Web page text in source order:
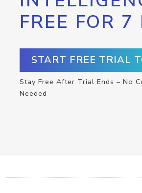
FREE FOR 7
START FREE TRIAL
Stay Free After Trial Ends – No
Needed